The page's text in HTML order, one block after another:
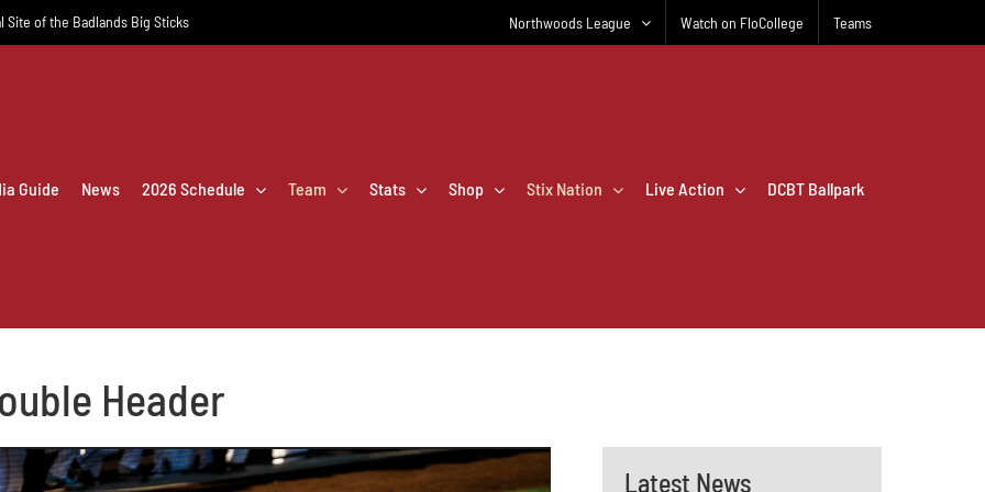
Site of the Badlands Big Sticks Northwoods League Watch on FloCollege Teams
Guide News 2026 Schedule Team Stats Shop Stix Nation Live Action DCBT Ballpark
Header
Latest News